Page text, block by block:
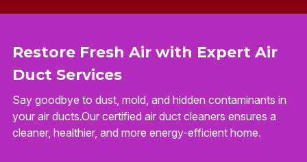
Restore Fresh Air with Expert Air
Duct Services
Say goodbye to dust, mold, and hidden contaminants in
your air ducts.Our certified air duct cleaners ensures a
cleaner, healthier, and more energy-efficient home.